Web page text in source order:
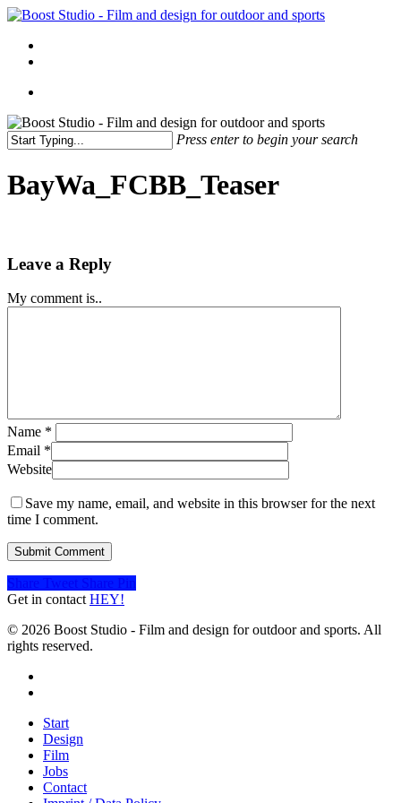
Skip
main
content
Menu
Press enter to begin your search
Search
BayWa_FCBB_Teaser
Leave a Reply
My comment is..
Name *
Email *
Website
Save my name, email, and website in this browser for the next
time I comment.
Share Tweet Share Pin
Get in contact HEY!
© 2026 Boost Studio - Film and design for outdoor and sports. All
rights reserved.
Close
Menu
Start
Design
Film
Jobs
Contact